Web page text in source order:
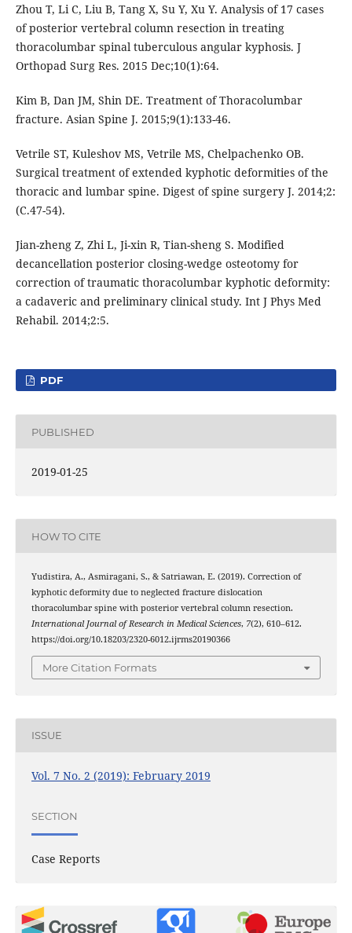
Zhou T, Li C, Liu B, Tang X, Su Y, Xu Y. Analysis of 17 cases
of posterior vertebral column resection in treating
thoracolumbar spinal tuberculous angular kyphosis. J
Orthopad Surg Res. 2015 Dec;10(1):64.
Kim B, Dan JM, Shin DE. Treatment of Thoracolumbar
fracture. Asian Spine J. 2015;9(1):133-46.
Vetrile ST, Kuleshov MS, Vetrile MS, Chelpachenko OB.
Surgical treatment of extended kyphotic deformities of the
thoracic and lumbar spine. Digest of spine surgery J. 2014;2:
(C.47-54).
Jian-zheng Z, Zhi L, Ji-xin R, Tian-sheng S. Modified
decancellation posterior closing-wedge osteotomy for
correction of traumatic thoracolumbar kyphotic deformity:
a cadaveric and preliminary clinical study. Int J Phys Med
Rehabil. 2014;2:5.
PDF
PUBLISHED
2019-01-25
HOW TO CITE
Yudistira, A., Asmiragani, S., & Satriawan, E. (2019). Correction of
kyphotic deformity due to neglected fracture dislocation
thoracolumbar spine with posterior vertebral column resection.
International Journal of Research in Medical Sciences, 7(2), 610–612.
https://doi.org/10.18203/2320-6012.ijrms20190366
More Citation Formats
ISSUE
Vol. 7 No. 2 (2019): February 2019
SECTION
Case Reports